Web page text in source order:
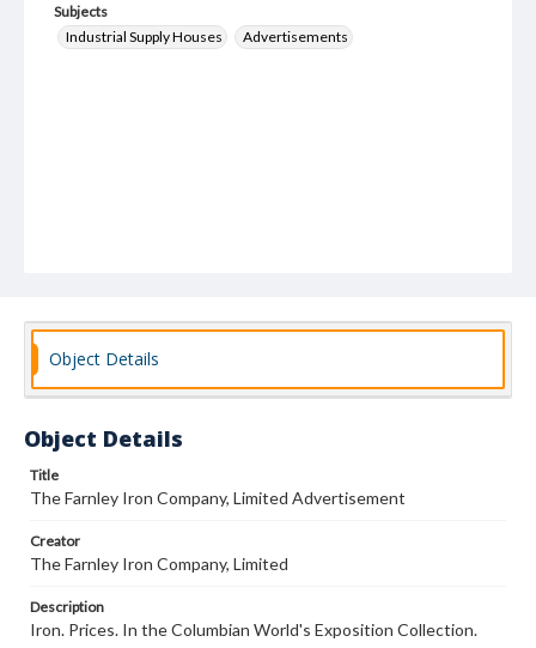
Subjects
Industrial Supply Houses
Advertisements
Object Details
Object Details
Title
The Farnley Iron Company, Limited Advertisement
Creator
The Farnley Iron Company, Limited
Description
Iron. Prices. In the Columbian World's Exposition Collection.